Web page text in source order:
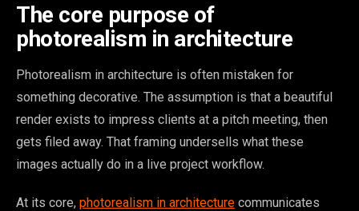
The core purpose of
photorealism in architecture
Photorealism in architecture is often mistaken for
something decorative. The assumption is that a beautiful
render exists to impress clients at a pitch meeting, then
gets filed away. That framing undersells what these
images actually do in a live project workflow.
At its core, photorealism in architecture communicates